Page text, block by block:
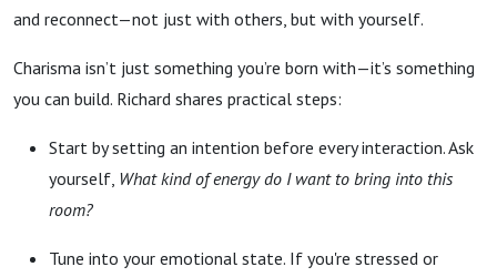
and reconnect—not just with others, but with yourself.
Charisma isn’t just something you’re born with—it’s something
you can build. Richard shares practical steps:
Start by setting an intention before every interaction. Ask
yourself, What kind of energy do I want to bring into this
room?
Tune into your emotional state. If you're stressed or